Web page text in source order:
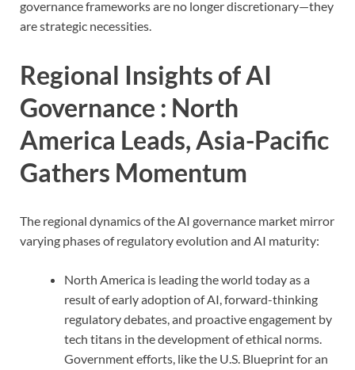
governance frameworks are no longer discretionary—they
are strategic necessities.
Regional Insights of AI
Governance : North
America Leads, Asia-Pacific
Gathers Momentum
The regional dynamics of the AI governance market mirror
varying phases of regulatory evolution and AI maturity:
North America is leading the world today as a
result of early adoption of AI, forward-thinking
regulatory debates, and proactive engagement by
tech titans in the development of ethical norms.
Government efforts, like the U.S. Blueprint for an